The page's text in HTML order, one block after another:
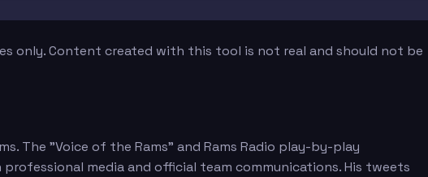
only. Content created with this tool is not real and should not be
The "Voice of the Rams" and Rams Radio play-by-play
media and official team communications. His tweets